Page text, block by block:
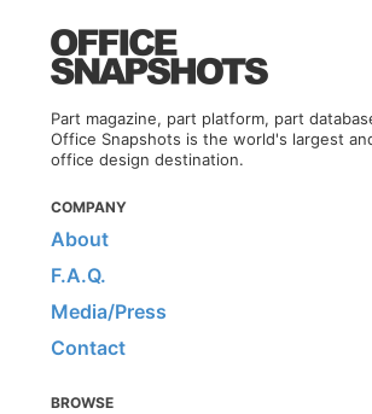
Part magazine, part platform, part
Office Snapshots is the world's largest
office design destination.
COMPANY
About
F.A.Q.
Media/Press
Contact
BROWSE